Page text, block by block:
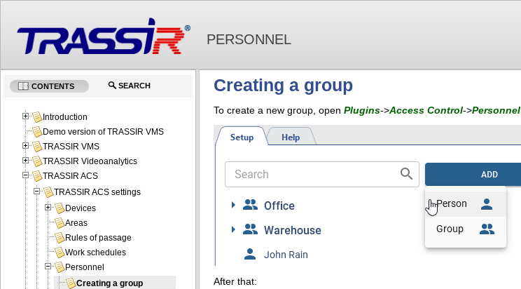
PERSONNEL
Creating a group
To create a new group, open Plugins->Access Control->Personnel
After that:
CONTENTS SEARCH
Introduction
Demo version of TRASSIR VMS
TRASSIR VMS
TRASSIR Videoanalytics
TRASSIR ACS
TRASSIR ACS settings
Devices
Areas
Rules of passage
Work schedules
Personnel
Creating a group